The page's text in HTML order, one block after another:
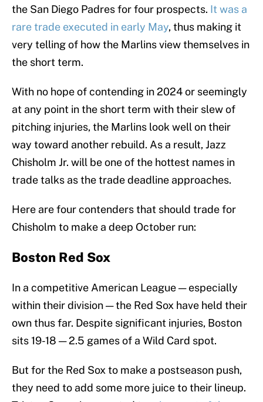
the San Diego Padres for four prospects. It was a
rare trade executed in early May, thus making it
very telling of how the Marlins view themselves in
the short term.
With no hope of contending in 2024 or seemingly
at any point in the short term with their slew of
pitching injuries, the Marlins look well on their
way toward another rebuild. As a result, Jazz
Chisholm Jr. will be one of the hottest names in
trade talks as the trade deadline approaches.
Here are four contenders that should trade for
Chisholm to make a deep October run:
Boston Red Sox
In a competitive American League — especially
within their division — the Red Sox have held their
own thus far. Despite significant injuries, Boston
sits 19-18 — 2.5 games of a Wild Card spot.
But for the Red Sox to make a postseason push,
they need to add some more juice to their lineup.